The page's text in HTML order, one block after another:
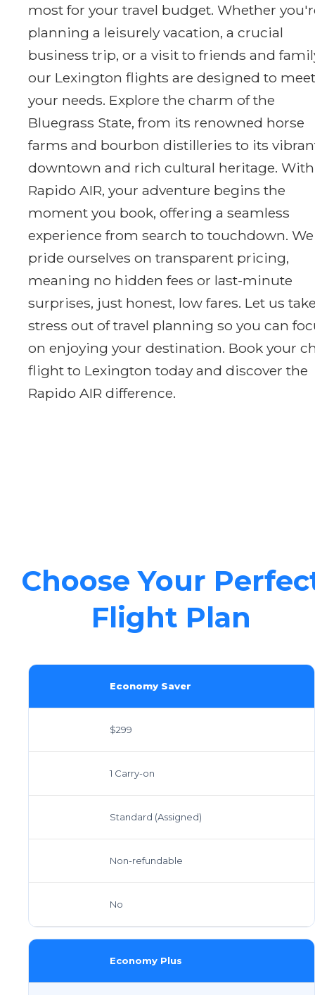
most for your travel budget. Whether
planning a leisurely vacation, a crucial
business trip, or a visit to friends and
our Lexington flights are designed to meet
your needs. Explore the charm of the
Bluegrass State, from its renowned horse
farms and bourbon distilleries to its
downtown and rich cultural heritage. With
Rapido AIR, your adventure begins the
moment you book, offering a seamless
experience from search to touchdown. We
pride ourselves on transparent pricing,
meaning no hidden fees or last-minute
surprises, just honest, low fares. Let us
stress out of travel planning so you can
on enjoying your destination. Book your
flight to Lexington today and discover the
Rapido AIR difference.
Choose Your
Flight Plan
Economy Saver
$299
1 Carry-on
Standard (Assigned)
Non-refundable
No
Economy Plus